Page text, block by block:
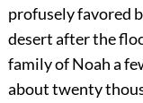
profusely favored
desert after the
family of Noah a
about twenty